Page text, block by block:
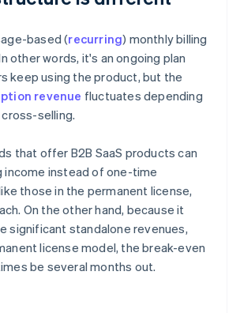
based (recurring) monthly billing
other words, it's an ongoing plan
keep using the product, but the
revenue fluctuates depending
selling.
that offer B2B SaaS products can
income instead of one-time
those in the permanent license,
On the other hand, because it
significant standalone revenues,
license model, the break-even
be several months out.